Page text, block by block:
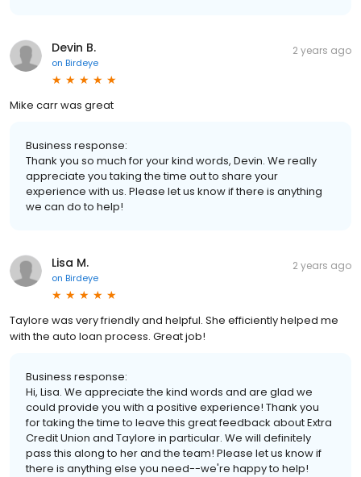
Devin B.
on Birdeye
2 years ago
Mike carr was great
Business response:
Thank you so much for your kind words, Devin. We really
appreciate you taking the time out to share your
experience with us. Please let us know if there is anything
we can do to help!
Lisa M.
on Birdeye
2 years ago
Taylore was very friendly and helpful. She efficiently helped me
with the auto loan process. Great job!
Business response:
Hi, Lisa. We appreciate the kind words and are glad we
could provide you with a positive experience! Thank you
for taking the time to leave this great feedback about Extra
Credit Union and Taylore in particular. We will definitely
pass this along to her and the team! Please let us know if
there is anything else you need--we're happy to help!